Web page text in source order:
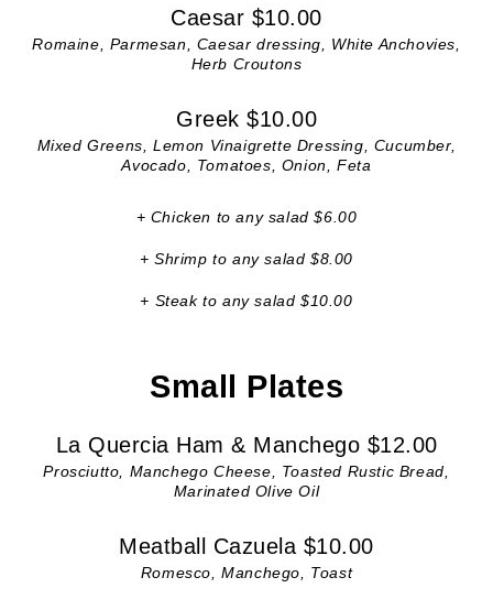
Caesar $10.00
Romaine, Parmesan, Caesar dressing, White Anchovies,
Herb Croutons
Greek $10.00
Mixed Greens, Lemon Vinaigrette Dressing, Cucumber,
Avocado, Tomatoes, Onion, Feta
+ Chicken to any salad $6.00
+ Shrimp to any salad $8.00
+ Steak to any salad $10.00
Small Plates
La Quercia Ham & Manchego $12.00
Prosciutto, Manchego Cheese, Toasted Rustic Bread,
Marinated Olive Oil
Meatball Cazuela $10.00
Romesco, Manchego, Toast